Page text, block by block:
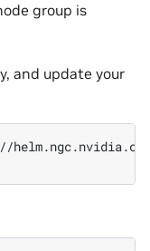
group is
and update your